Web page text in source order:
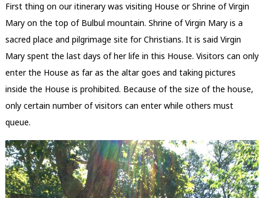
First thing on our itinerary was visiting House or Shrine of Virgin
Mary on the top of Bulbul mountain. Shrine of Virgin Mary is a
sacred place and pilgrimage site for Christians. It is said Virgin
Mary spent the last days of her life in this House. Visitors can only
enter the House as far as the altar goes and taking pictures
inside the House is prohibited. Because of the size of the house,
only certain number of visitors can enter while others must
queue.